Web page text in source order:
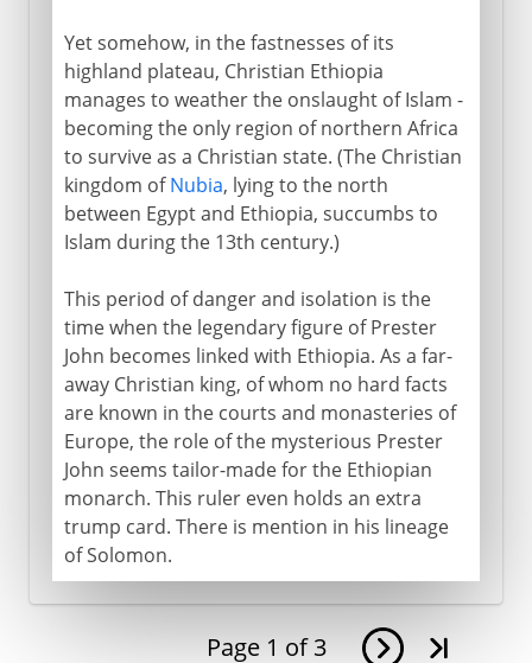
Yet somehow, in the fastnesses of its
highland plateau, Christian Ethiopia
manages to weather the onslaught of Islam -
becoming the only region of northern Africa
to survive as a Christian state. (The Christian
kingdom ofNubia, lying to the north
between Egypt and Ethiopia, succumbs to
Islam during the 13th century.)
This period of danger and isolation is the
time when the legendary figure of Prester
John becomes linked with Ethiopia. As a far-
away Christian king, of whom no hard facts
are known in the courts and monasteries of
Europe, the role of the mysterious Prester
John seems tailor-made for the Ethiopian
monarch. This ruler even holds an extra
trump card. There is mention in his lineage
of Solomon.
Page 1 of 3